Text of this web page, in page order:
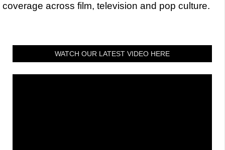
coverage across film, television and pop culture.
WATCH OUR LATEST VIDEO HERE